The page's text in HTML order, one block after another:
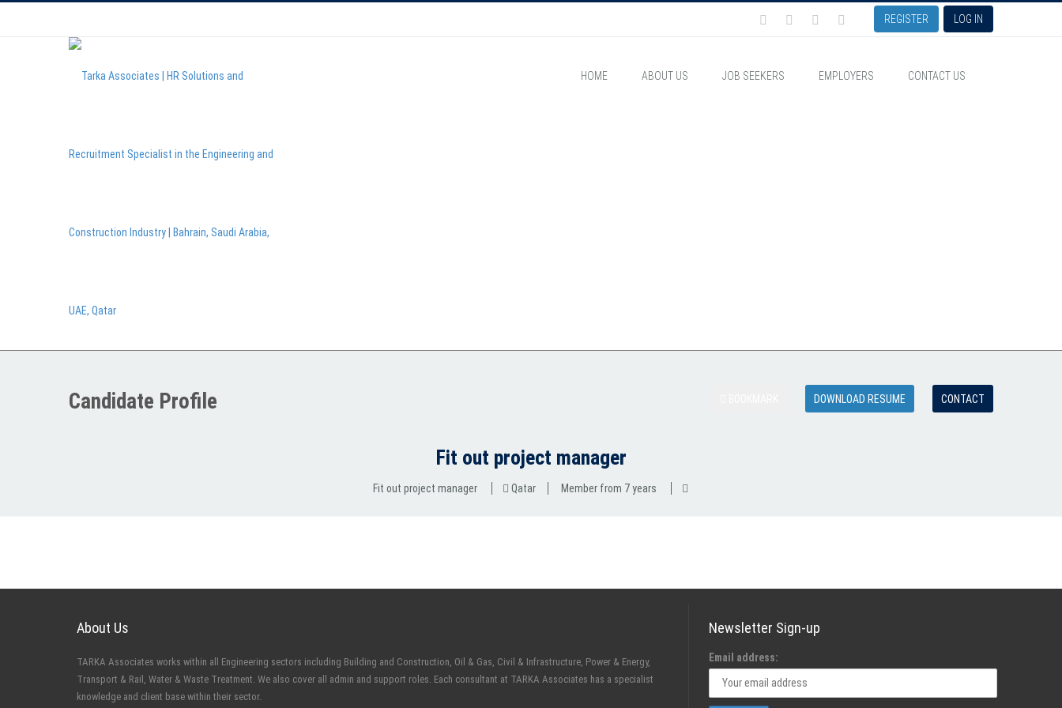
REGISTER LOG IN
HOME ABOUT US JOB SEEKERS EMPLOYERS CONTACT US
Candidate Profile DOWNLOAD RESUME CONTACT
Fit out project manager
Fit out project manager Qatar Member from 7 years
About Us
TARKA Associates works within all Engineering sectors including Building and Construction, Oil & Gas, Civil & Infrastructure, Power & Energy,
Transport & Rail, Water & Waste Treatment. We also cover all admin and support roles. Each consultant at TARKA Associates has a specialist
knowledge and client base within their sector.
Newsletter Sign-up
Email address: